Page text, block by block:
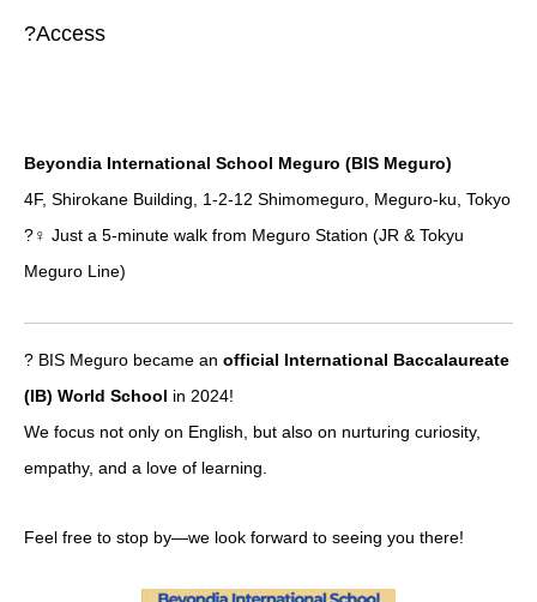
?Access
Beyondia International School Meguro (BIS Meguro)
4F, Shirokane Building, 1-2-12 Shimomeguro, Meguro-ku, Tokyo
?‍♀️ Just a 5-minute walk from Meguro Station (JR & Tokyu
Meguro Line)
? BIS Meguro became an official International Baccalaureate
(IB) World School in 2024!
We focus not only on English, but also on nurturing curiosity,
empathy, and a love of learning.
Feel free to stop by—we look forward to seeing you there!